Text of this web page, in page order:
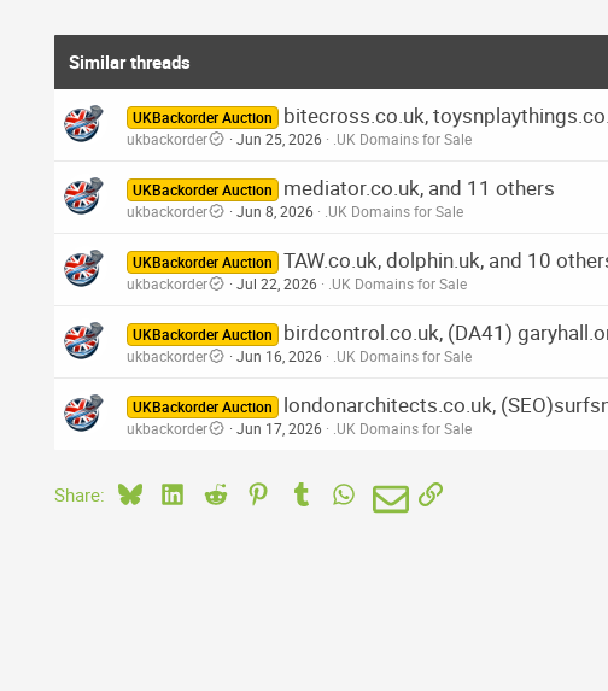
Similar threads
UKBackorder Auction bitecross.co.uk,
ukbackorder Jun 25, 2026 .UK Domains for Sale
UKBackorder Auction mediator.co.uk, and 11 others
ukbackorder Jun 8, 2026 .UK Domains for Sale
UKBackorder Auction TAW.co.uk, dolphin.uk, and 10
ukbackorder Jul 22, 2026 .UK Domains for Sale
UKBackorder Auction birdcontrol.co.uk, (DA41)
ukbackorder Jun 16, 2026 .UK Domains for Sale
UKBackorder Auction londonarchitects.co.uk,
ukbackorder Jun 17, 2026 .UK Domains for Sale
Share: BlueskyLinkedIn
Reddit PinterestTumblr WhatsApp
EmailLink